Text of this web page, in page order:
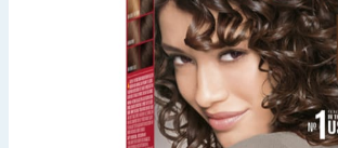
Back To School
Summer Essentials